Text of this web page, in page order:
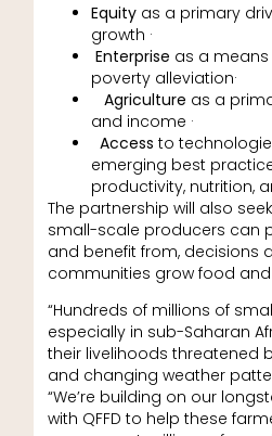
Equity as a primary
growth ·
Enterprise as a
poverty alleviation·
Agriculture as a
and income ·
Access to
emerging best
productivity, nutrition,
The partnership will also
small-scale producers can
and benefit from, decisions
communities grow food
“Hundreds of millions of
especially in sub-Saharan
their livelihoods threatened
and changing weather
“We’re building on our
with QFFD to help these